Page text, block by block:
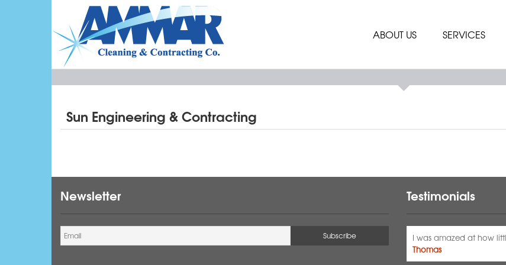
ABOUT US SERVICES
Sun Engineering & Contracting
Newsletter Testimonials
I was amazed at how
Thomas